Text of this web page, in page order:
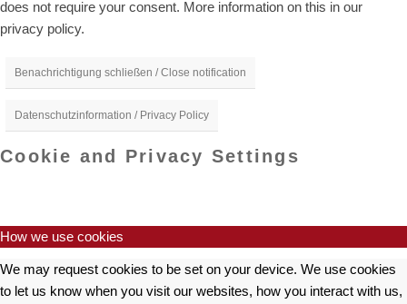
does not require your consent. More information on this in our
privacy policy.
Benachrichtigung schließen / Close notification
Datenschutzinformation / Privacy Policy
Cookie and Privacy Settings
How we use cookies
We may request cookies to be set on your device. We use cookies
to let us know when you visit our websites, how you interact with us,